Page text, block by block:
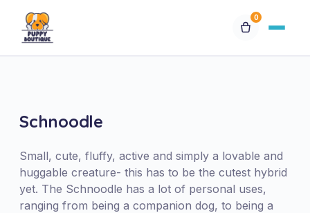
0
Breeds
Financing
Contact Us
Schnoodle
Small, cute, fluffy, active and simply a lovable and
huggable creature- this has to be the cutest hybrid
yet. The Schnoodle has a lot of personal uses,
ranging from being a companion dog, to being a